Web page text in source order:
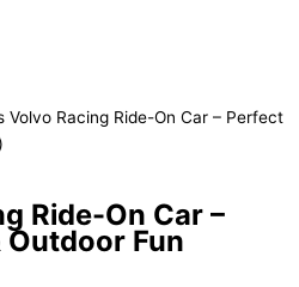
Volvo Racing Ride-On Car – Perfect
Ride-On Car –
Fun